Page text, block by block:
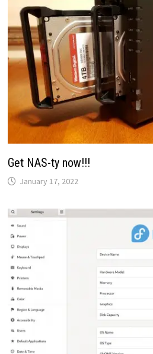
Get NAS-ty now!!!
January 17, 2022